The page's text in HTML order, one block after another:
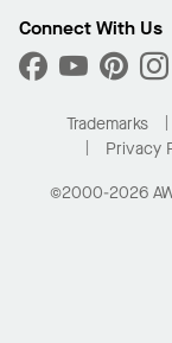
What Are My Buying
Custom Capabilities
Performance
Find A Distributor
Order Samples
Buy Online with
Residential
Connect With Us
Trademarks
Privacy
©2000-2026